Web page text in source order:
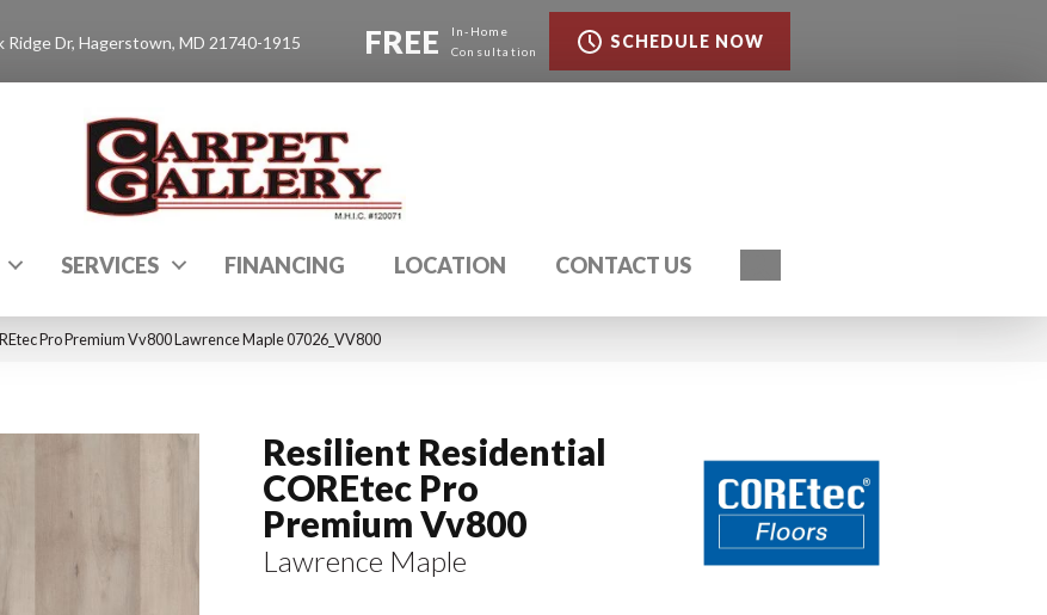
Ridge Dr, Hagerstown, MD 21740-1915 FREE
In-Home
Consultation
SCHEDULE NOW
SERVICES FINANCING LOCATION CONTACT US
Pro Premium Vv800 Lawrence Maple 07026_VV800
Resilient Residential
COREtec Pro
Premium Vv800
Lawrence Maple